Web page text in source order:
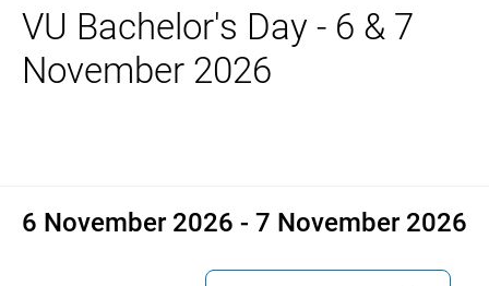
VU Bachelor's Day - 6 & 7
6 November 2026 - 7 November 2026